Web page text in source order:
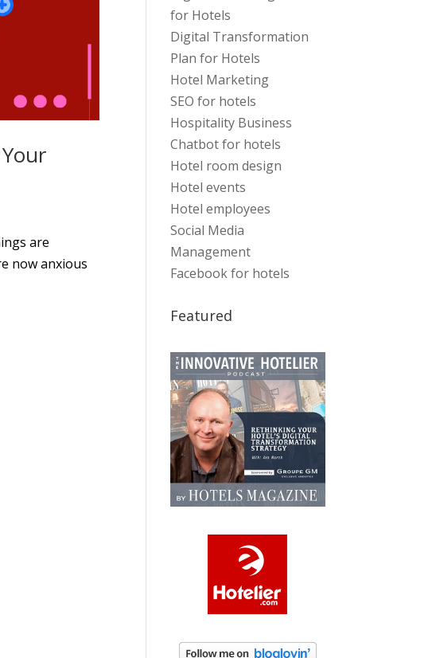
are
now anxious
for Hotels
Digital Transformation
Plan for Hotels
Hotel Marketing
SEO for hotels
Hospitality Business
Chatbot for hotels
Hotel room design
Hotel events
Hotel employees
Social Media
Management
Facebook for hotels
Featured